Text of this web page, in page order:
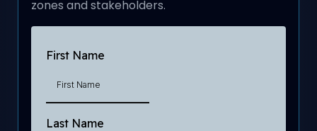
zones and stakeholders.
First Name
Last Name